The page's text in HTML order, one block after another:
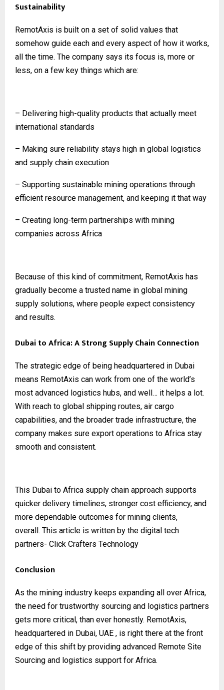
Sustainability
RemotAxis is built on a set of solid values that
somehow guide each and every aspect of how it works,
all the time. The company says its focus is, more or
less, on a few key things which are:
– Delivering high-quality products that actually meet
international standards
– Making sure reliability stays high in global logistics
and supply chain execution
– Supporting sustainable mining operations through
efficient resource management, and keeping it that way
– Creating long-term partnerships with mining
companies across Africa
Because of this kind of commitment, RemotAxis has
gradually become a trusted name in global mining
supply solutions, where people expect consistency
and results.
Dubai to Africa: A Strong Supply Chain Connection
The strategic edge of being headquartered in Dubai
means RemotAxis can work from one of the world’s
most advanced logistics hubs, and well… it helps a lot.
With reach to global shipping routes, air cargo
capabilities, and the broader trade infrastructure, the
company makes sure export operations to Africa stay
smooth and consistent.
This Dubai to Africa supply chain approach supports
quicker delivery timelines, stronger cost efficiency, and
more dependable outcomes for mining clients,
overall. This article is written by the digital tech
partners- Click Crafters Technology
Conclusion
As the mining industry keeps expanding all over Africa,
the need for trustworthy sourcing and logistics partners
gets more critical, than ever honestly. RemotAxis,
headquartered in Dubai, UAE , is right there at the front
edge of this shift by providing advanced Remote Site
Sourcing and logistics support for Africa.